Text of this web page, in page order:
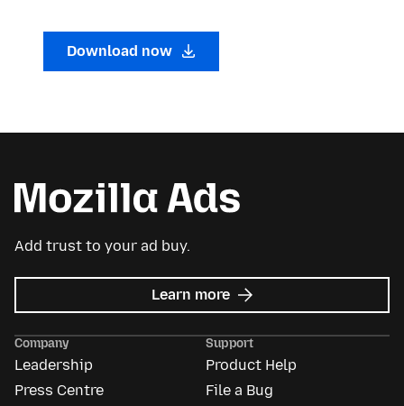
Download now
Add trust to your ad buy.
Learn more about
Mozilla
Company
Leadership
Press Centre
Support
Product Help
File a Bug